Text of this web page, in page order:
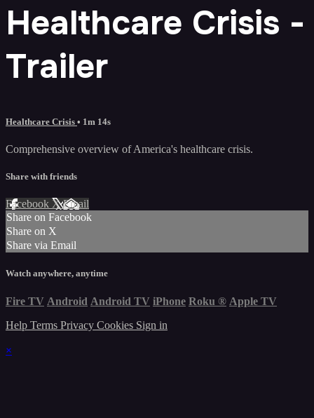
Healthcare Crisis -
Trailer
Healthcare Crisis • 1m 14s
Comprehensive overview of America's healthcare crisis.
Share with friends
Facebook XEmail
Share on Facebook
Share on X
Share via Email
Watch anywhere, anytime
Fire TV Android Android TV iPhone Roku ® Apple TV
Help Terms Privacy Cookies Sign in
×